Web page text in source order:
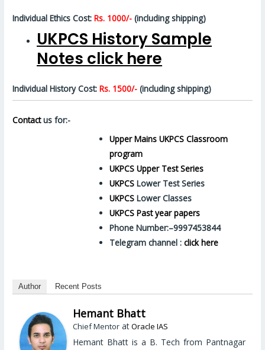
Individual Ethics Cost:Rs. 1000/- (including shipping)
UKPCS History Sample
Notes click here
Individual History Cost:Rs. 1500/- (including shipping)
Contactus for:-
Upper Mains UKPCS Classroom
program
UKPCS Upper Test Series
UKPCS Lower Test Series
UKPCS Lower Classes
UKPCS Past year papers
Phone Number:–9997453844
Telegram channel :click here
Author Recent Posts
Hemant Bhatt
Chief Mentor atOracle IAS
Hemant Bhatt is a B. Tech from Pantnagar